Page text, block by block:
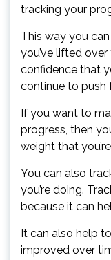
tracking your
This way you
you’ve lifted
confidence that
continue to push
If you want to
progress, then
weight that
You can also
you’re doing.
because it can
It can also help
improved over